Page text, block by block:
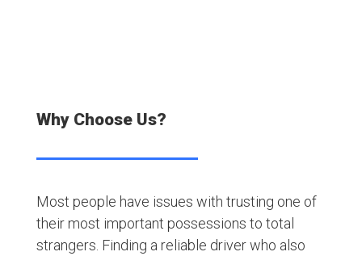
Why Choose Us?
Most people have issues with trusting one of
their most important possessions to total
strangers. Finding a reliable driver who also